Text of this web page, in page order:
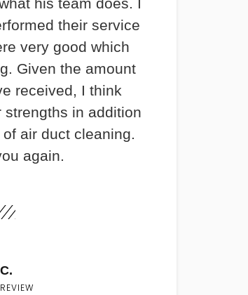
his team does. I
their service
very good which
Given the amount
received, I think
in addition
air duct cleaning.
again.